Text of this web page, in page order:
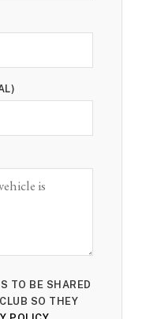
TO BE SHARED
SO THEY